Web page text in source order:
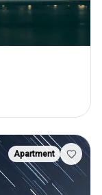
Apartment